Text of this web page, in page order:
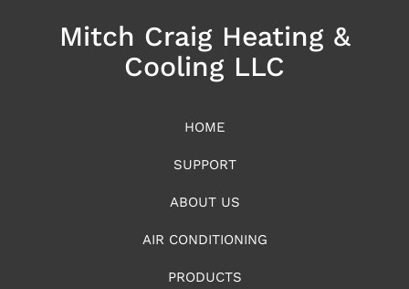
Mitch Craig Heating &
Cooling LLC
HOME
SUPPORT
ABOUT US
AIR CONDITIONING
PRODUCTS